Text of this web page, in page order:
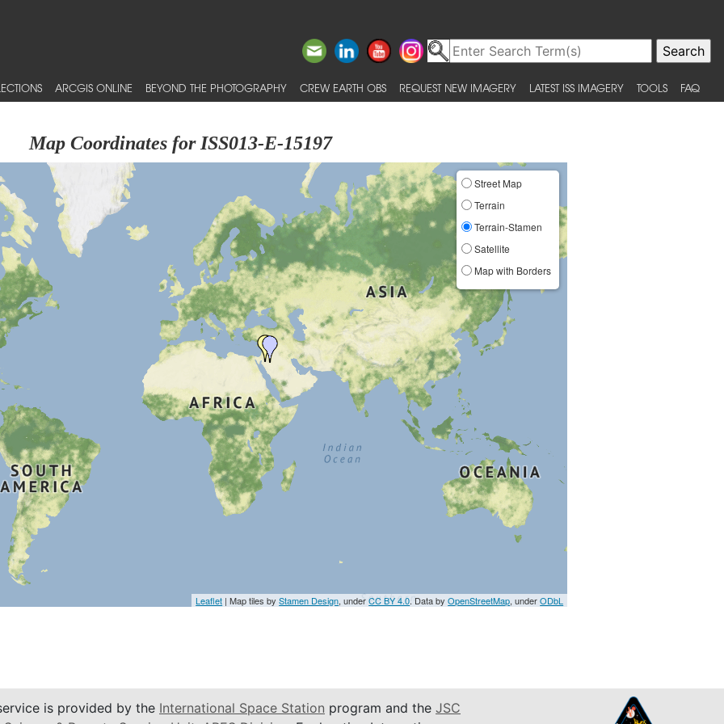
ARCGIS ONLINE BEYOND THE PHOTOGRAPHY CREW EARTH OBS REQUEST NEW IMAGERY LATEST ISS IMAGERY TOOLS FAQ
Map Coordinates for ISS013-E-15197
Street Map
Terrain
Terrain-Stamen
Satellite
Map with Borders
Leaflet | Map tiles byStamen Design, underCC BY 4.0. Data byOpenStreetMap, underODbL
is provided by the International Space Station program and the JSC